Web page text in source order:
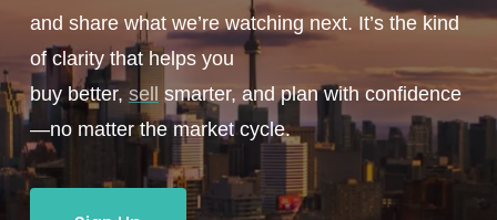
and share what we’re watching next. It’s the kind
of clarity that helps you
buy better,sell smarter, and plan with confidence
—no matter the market cycle.